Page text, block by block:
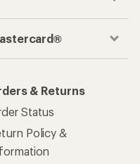
& Returns
Status
Policy &